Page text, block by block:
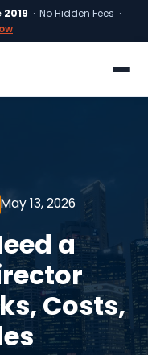
· No Hidden Fees ·
May 13, 2026
a
Costs,